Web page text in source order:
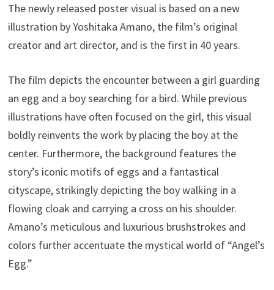
The newly released poster visual is based on a new
illustration by Yoshitaka Amano, the film’s original
creator and art director, and is the first in 40 years.
The film depicts the encounter between a girl guarding
an egg and a boy searching for a bird. While previous
illustrations have often focused on the girl, this visual
boldly reinvents the work by placing the boy at the
center. Furthermore, the background features the
story’s iconic motifs of eggs and a fantastical
cityscape, strikingly depicting the boy walking in a
flowing cloak and carrying a cross on his shoulder.
Amano’s meticulous and luxurious brushstrokes and
colors further accentuate the mystical world of “Angel’s
Egg.”